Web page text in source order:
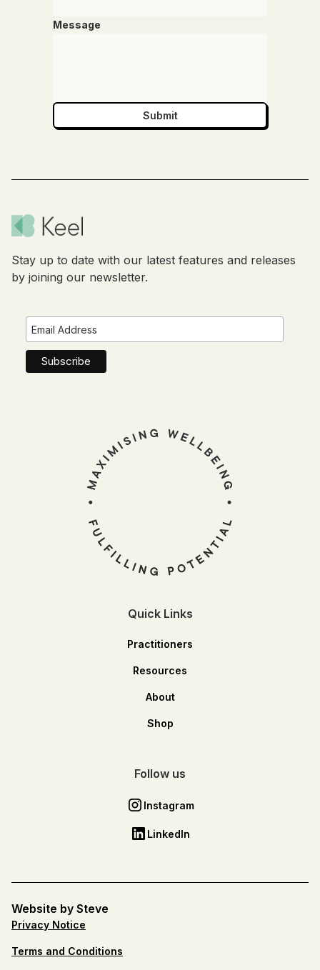
Message
Stay up to date with our latest features and releases
by joining our newsletter.
Quick Links
Practitioners
Resources
About
Shop
Follow us
Instagram
LinkedIn
Privacy Notice
Terms and Conditions
Website by Steve